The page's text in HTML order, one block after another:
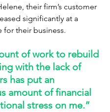
their firm’s customer
significantly at a
their business.
of work to rebuild
with the lack of
has put an
amount of financial
stress on me.”